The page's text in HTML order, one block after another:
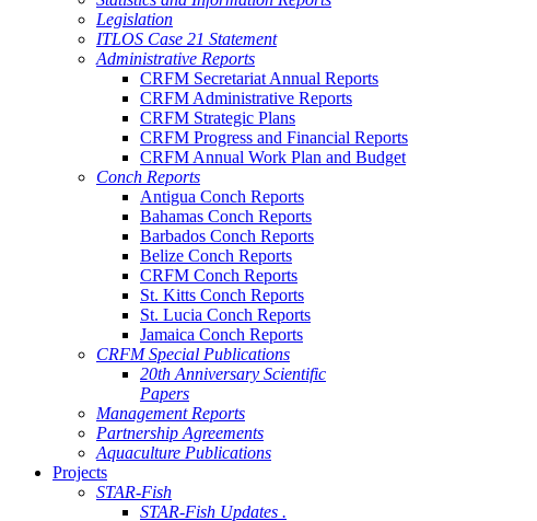
Legislation
ITLOS Case 21 Statement
Administrative Reports
CRFM Secretariat Annual Reports
CRFM Administrative Reports
CRFM Strategic Plans
CRFM Progress and Financial Reports
CRFM Annual Work Plan and Budget
Conch Reports
Antigua Conch Reports
Bahamas Conch Reports
Barbados Conch Reports
Belize Conch Reports
CRFM Conch Reports
St. Kitts Conch Reports
St. Lucia Conch Reports
Jamaica Conch Reports
CRFM Special Publications
20th Anniversary Scientific
Papers
Management Reports
Partnership Agreements
Aquaculture Publications
Projects
STAR-Fish
STAR-Fish Updates .